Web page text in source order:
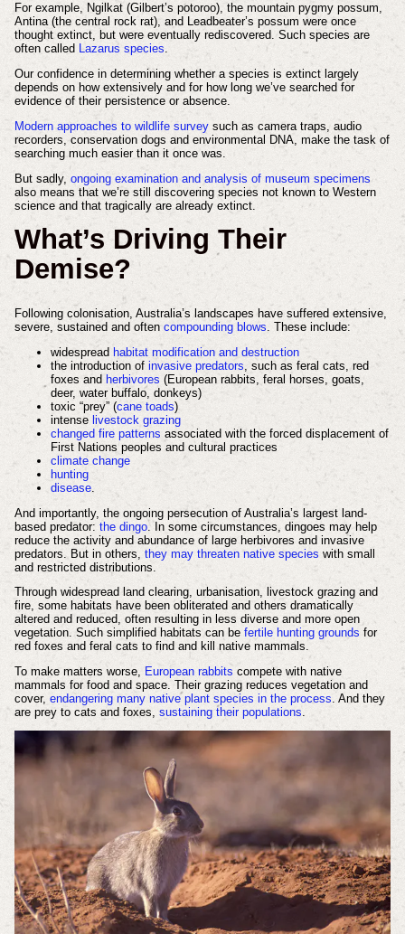
For example, Ngilkat (Gilbert’s potoroo), the mountain pygmy possum,
Antina (the central rock rat), and Leadbeater’s possum were once
thought extinct, but were eventually rediscovered. Such species are
often called Lazarus species.
Our confidence in determining whether a species is extinct largely
depends on how extensively and for how long we’ve searched for
evidence of their persistence or absence.
Modern approaches to wildlife surveysuch as camera traps, audio
recorders, conservation dogs and environmental DNA, make the task of
searching much easier than it once was.
But sadly, ongoing examination and analysis of museum specimens
also means that we’re still discovering species not known to Western
science and that tragically are already extinct.
What’s Driving Their
Demise?
Following colonisation, Australia’s landscapes have suffered extensive,
severe, sustained and often compounding blows. These include:
widespread habitat modification and destruction
the introduction of invasive predators , such as feral cats, red
foxes and herbivores (European rabbits, feral horses, goats,
deer, water buffalo, donkeys)
toxic “prey” (cane toads)
intense livestock grazing
changed fire patterns associated with the forced displacement of
First Nations peoples and cultural practices
climate change
hunting
disease.
And importantly, the ongoing persecution of Australia’s largest land-
based predator: the dingo. In some circumstances, dingoes may help
reduce the activity and abundance of large herbivores and invasive
predators. But in others, they may threaten native species with small
and restricted distributions.
Through widespread land clearing, urbanisation, livestock grazing and
fire, some habitats have been obliterated and others dramatically
altered and reduced, often resulting in less diverse and more open
vegetation. Such simplified habitats can be fertile hunting grounds for
red foxes and feral cats to find and kill native mammals.
To make matters worse, European rabbits compete with native
mammals for food and space. Their grazing reduces vegetation and
cover, endangering many native plant species in the process. And they
are prey to cats and foxes, sustaining their populations.